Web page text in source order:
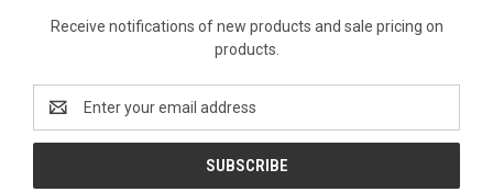
Receive notifications of new products and sale pricing on
products.
Email
Address